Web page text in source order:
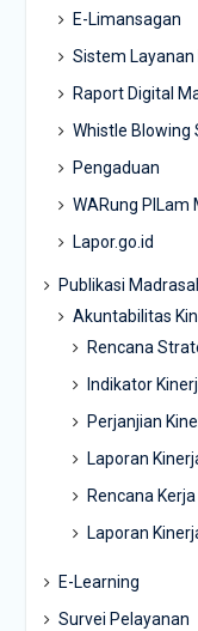
E-Limansagan
Sistem Layanan
Raport Digital
Whistle Blowing
Pengaduan
WARung PILam
Lapor.go.id
Publikasi
Akuntabilitas
Rencana
Indikator
Perjanjian
Laporan
Rencana Kerja
Laporan
E-Learning
Survei Pelayanan